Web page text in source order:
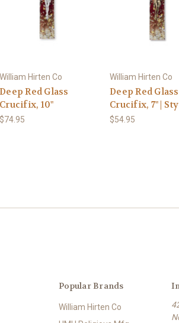
William Hirten Co
Deep Red Glass
Crucifix, 10"
$74.95
William Hirten Co
Deep Red Glass
Crucifix, 7" |
$54.95
Popular Brands
William Hirten Co